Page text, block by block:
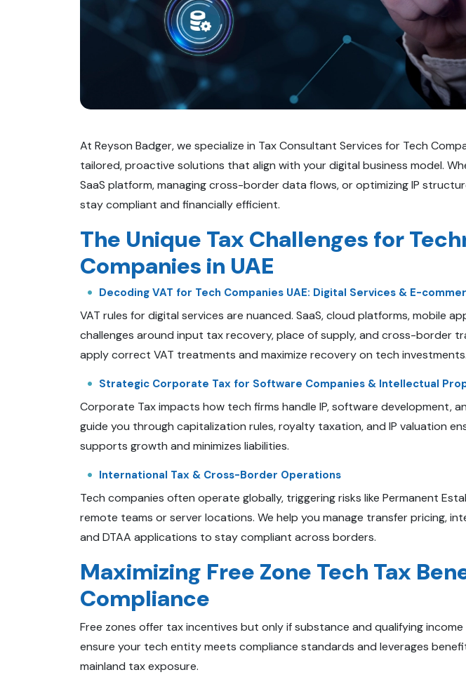
At Reyson Badger, we specialize in Tax Consultant Services for Tech
tailored, proactive solutions that align with your digital business model.
SaaS platform, managing cross-border data flows, or optimizing IP
stay compliant and financially efficient.
The Unique Tax Challenges for
Companies in UAE
Decoding VAT for Tech Companies UAE: Digital Services & E-
VAT rules for digital services are nuanced. SaaS, cloud platforms, mobile
challenges around input tax recovery, place of supply, and cross-border
apply correct VAT treatments and maximize recovery on tech investments.
Strategic Corporate Tax for Software Companies & Intellectual
Corporate Tax impacts how tech firms handle IP, software development,
guide you through capitalization rules, royalty taxation, and IP valuation
supports growth and minimizes liabilities.
International Tax & Cross-Border Operations
Tech companies often operate globally, triggering risks like Permanent
remote teams or server locations. We help you manage transfer pricing,
and DTAA applications to stay compliant across borders.
Maximizing Free Zone Tech Tax
Compliance
Free zones offer tax incentives but only if substance and qualifying
ensure your tech entity meets compliance standards and leverages
mainland tax exposure.